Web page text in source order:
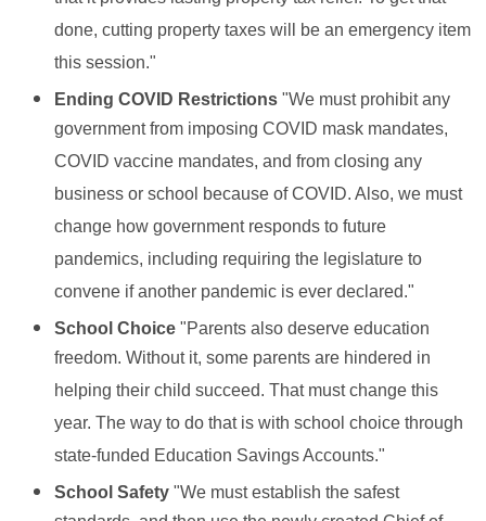
done, cutting property taxes will be an emergency item
this session."
Ending COVID Restrictions "We must prohibit any
government from imposing COVID mask mandates,
COVID vaccine mandates, and from closing any
business or school because of COVID. Also, we must
change how government responds to future
pandemics, including requiring the legislature to
convene if another pandemic is ever declared."
School Choice "Parents also deserve education
freedom. Without it, some parents are hindered in
helping their child succeed. That must change this
year. The way to do that is with school choice through
state-funded Education Savings Accounts."
School Safety "We must establish the safest